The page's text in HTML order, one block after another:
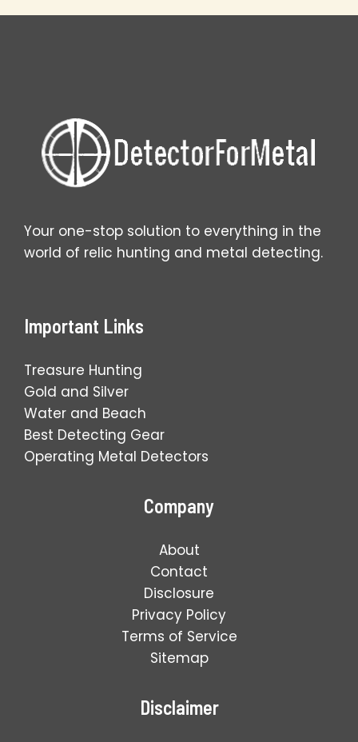
Proven
Your one-stop solution to everything in the
world of relic hunting and metal detecting.
Important Links
Treasure Hunting
Gold and Silver
Water and Beach
Best Detecting Gear
Operating Metal Detectors
Company
About
Contact
Disclosure
Privacy Policy
Terms of Service
Sitemap
Disclaimer